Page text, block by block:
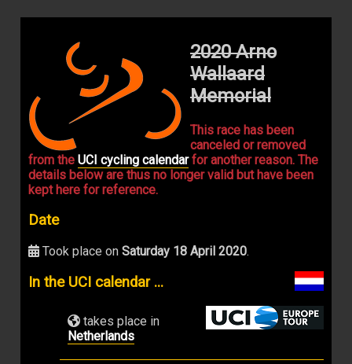
2020 Arno
Wallaard
Memorial
This race has been
canceled or removed
from the UCI cycling calendarfor another reason. The
details below are thus no longer valid but have been
kept here for reference.
Date
Took place on Saturday 18 April 2020.
In the UCI calendar ...
takes place in
Netherlands